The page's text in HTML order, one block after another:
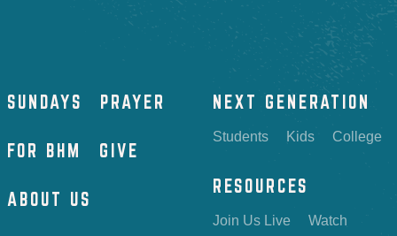
SUNDAYS PRAYER
FOR BHM GIVE
ABOUT US
NEXT GENERATION
Students Kids College
RESOURCES
Join Us Live Watch